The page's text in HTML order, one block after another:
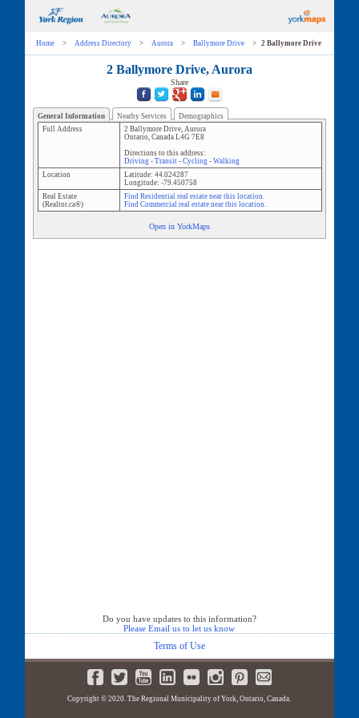
Home > Address Directory > Aurora > Ballymore Drive > 2 Ballymore Drive
2 Ballymore Drive, Aurora
Share
General Information Nearby Services
Demographics
Full Address
2 Ballymore Drive, Aurora
Ontario, Canada L4G 7E8
Directions to this address:
Driving- Transit- Cycling- Walking
Location
Latitude: 44.024287
Longitude: -79.450758
Real Estate
(Realtor.ca®)
Find Residential real estate near this location.
Find Commercial real estate near this location.
Open in YorkMaps
Do you have updates to this information?
Please Email us to let us know
Terms of Use
Copyright © 2020. The Regional Municipality of York, Ontario, Canada.